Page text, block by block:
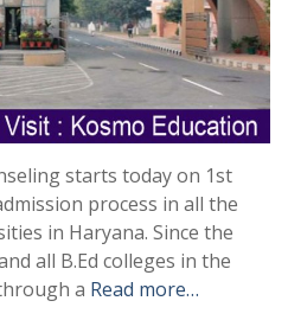
starts today on 1st
process in all the
in Haryana. Since the
all B.Ed colleges in the
a Read more…